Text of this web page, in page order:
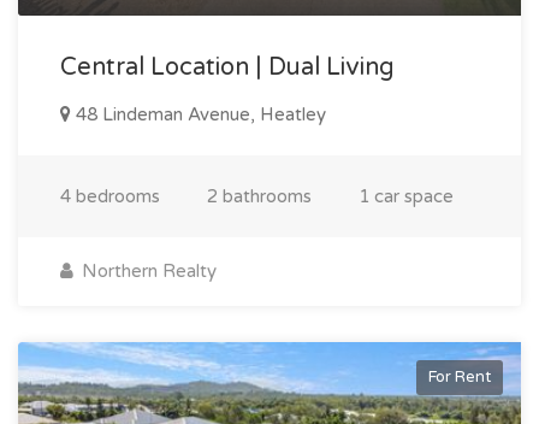
Central Location | Dual Living
48 Lindeman Avenue, Heatley
4 bedrooms 2 bathrooms 1 car space
Northern Realty
For Rent